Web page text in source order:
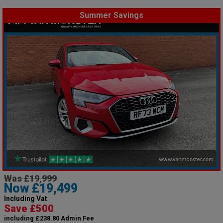
Summer Savings
Was £19,999
Now £19,499
Including Vat
Save £500
including £238.80 Admin Fee